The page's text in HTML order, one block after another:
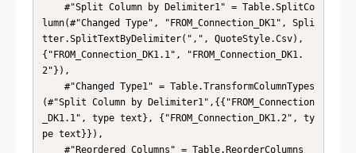
lumn(#"Changed Type", "FROM_Connection_DK1", Spli
tter.SplitTextByDelimiter(",", QuoteStyle.Csv),
{"FROM_Connection_DK1.1", "FROM_Connection_DK1.
2"}),
(#"Split Column by Delimiter1",{{"FROM_Connection
_DK1.1", type text}, {"FROM_Connection_DK1.2", ty
pe text}}),